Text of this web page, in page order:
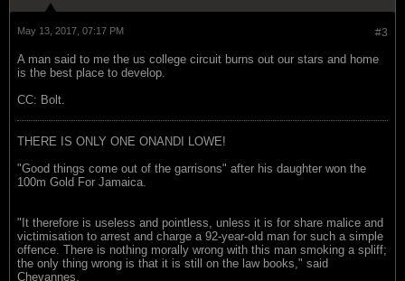
#3
May 13, 2017, 07:17 PM
A man said to me the us college circuit burns out our stars and home
is the best place to develop.
CC: Bolt.
THERE IS ONLY ONE ONANDI LOWE!
"Good things come out of the garrisons" after his daughter won the
100m Gold For Jamaica.
"It therefore is useless and pointless, unless it is for share malice and
victimisation to arrest and charge a 92-year-old man for such a simple
offence. There is nothing morally wrong with this man smoking a spliff;
the only thing wrong is that it is still on the law books," said
Chevannes.